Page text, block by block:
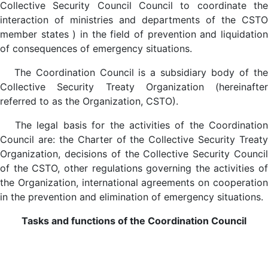
Collective Security Council Council to coordinate the
interaction of ministries and departments of the CSTO
member states ) in the field of prevention and liquidation
of consequences of emergency situations.
The Coordination Council is a subsidiary body of the
Collective Security Treaty Organization (hereinafter
referred to as the Organization, CSTO).
The legal basis for the activities of the Coordination
Council are: the Charter of the Collective Security Treaty
Organization, decisions of the Collective Security Council
of the CSTO, other regulations governing the activities of
the Organization, international agreements on cooperation
in the prevention and elimination of emergency situations.
Tasks and functions of the Coordination Council